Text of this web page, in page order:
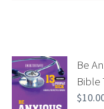
Be
Bible
$